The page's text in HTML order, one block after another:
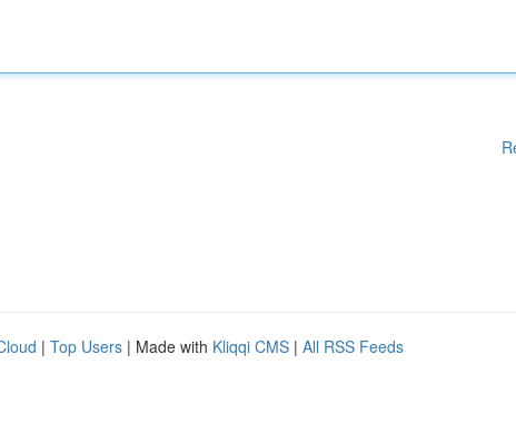
| Top Users | Made with Kliqqi CMS | All RSS Feeds